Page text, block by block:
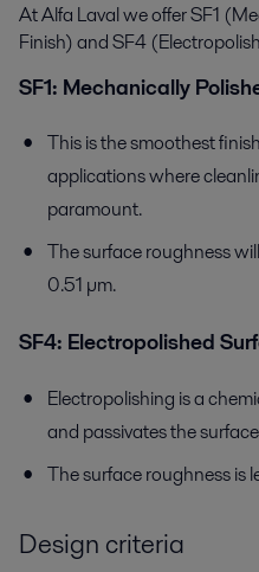
At Alfa Laval we offer SF1
Finish) and SF4
SF1: Mechanically
This is the smoothest
applications where
paramount.
The surface roughness
0.51 µm.
SF4: Electropolished
Electropolishing is a
and passivates the
The surface roughness is
Design criteria